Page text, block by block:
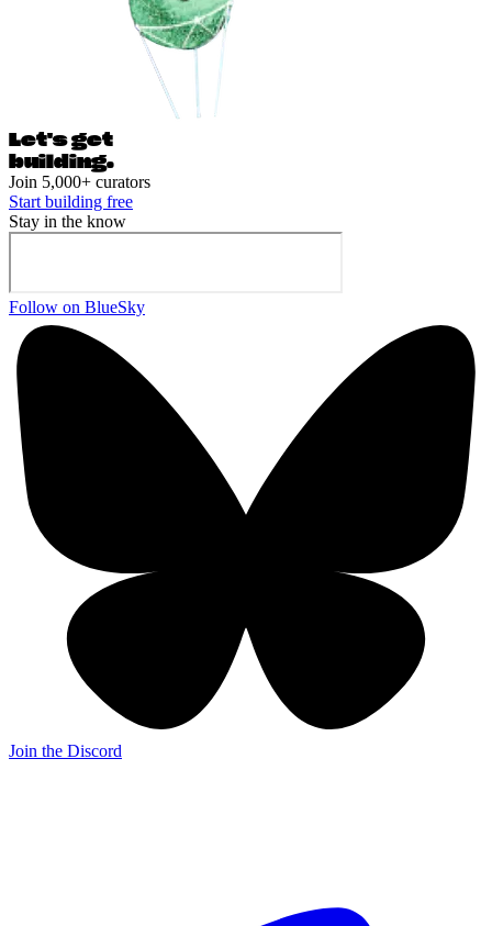
Let's get
building.
Join 5,000+ curators
Start building free
Stay in the know
Follow on BlueSky
Join the Discord